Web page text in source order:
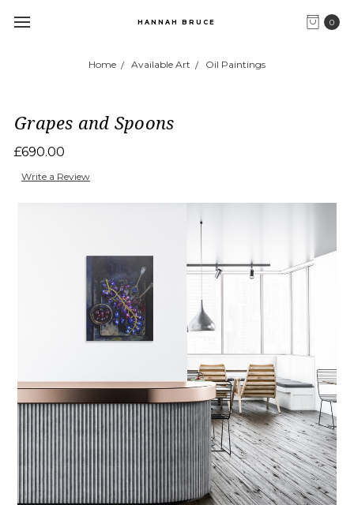
0
HANNAH BRUCE
Home Available Art Oil Paintings
Grapes and Spoons
£690.00
Write a Review